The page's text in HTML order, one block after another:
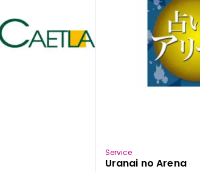
Service
Uranai no Arena